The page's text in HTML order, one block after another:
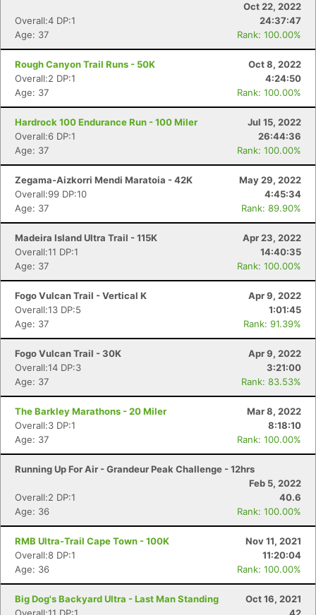
Oct 22, 2022
Overall:4 DP:1
24:37:47
Age: 37
Rank: 100.00%
Rough Canyon Trail Runs - 50K
Oct 8, 2022
Overall:2 DP:1
4:24:50
Age: 37
Rank: 100.00%
Hardrock 100 Endurance Run - 100 Miler
Jul 15, 2022
Overall:6 DP:1
26:44:36
Age: 37
Rank: 100.00%
Zegama-Aizkorri Mendi Maratoia - 42K
May 29, 2022
Overall:99 DP:10
4:45:34
Age: 37
Rank: 89.90%
Madeira Island Ultra Trail - 115K
Apr 23, 2022
Overall:11 DP:1
14:40:35
Age: 37
Rank: 100.00%
Fogo Vulcan Trail - Vertical K
Apr 9, 2022
Overall:13 DP:5
1:01:45
Age: 37
Rank: 91.39%
Fogo Vulcan Trail - 30K
Apr 9, 2022
Overall:14 DP:3
3:21:00
Age: 37
Rank: 83.53%
The Barkley Marathons - 20 Miler
Mar 8, 2022
Overall:3 DP:1
8:18:10
Age: 37
Rank: 100.00%
Running Up For Air - Grandeur Peak Challenge - 12hrs
Feb 5, 2022
Overall:2 DP:1
40.6
Age: 36
Rank: 100.00%
RMB Ultra-Trail Cape Town - 100K
Nov 11, 2021
Overall:8 DP:1
11:20:04
Age: 36
Rank: 100.00%
Big Dog's Backyard Ultra - Last Man Standing
Oct 16, 2021